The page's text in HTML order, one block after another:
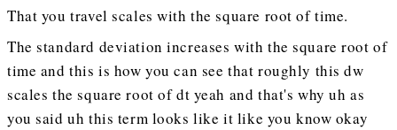
That you travel scales with the square root of time.
The standard deviation increases with the square root of
time and this is how you can see that roughly this dw
scales the square root of dt yeah and that's why uh as
you said uh this term looks like it like you know okay